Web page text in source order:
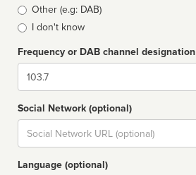
Other (e.g: DAB)
I don't know
Frequency or DAB channel designation
Dial
Social Network (optional)
Social
url
Language (optional)